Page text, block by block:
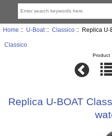
Home :: U-Boat:: Classico:: Replica U-
Classico
Product
Replica U-BOAT